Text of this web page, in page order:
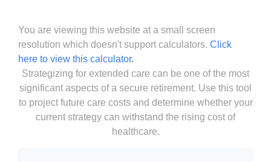
You are viewing this website at a small screen
resolution which doesn't support calculators. Click
here to view this calculator.
Strategizing for extended care can be one of the most
significant aspects of a secure retirement. Use this tool
to project future care costs and determine whether your
current strategy can withstand the rising cost of
healthcare.